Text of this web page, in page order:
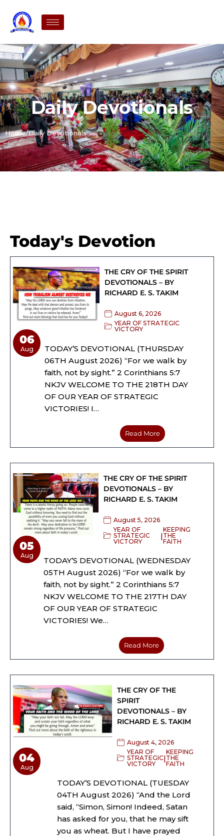
Daily Devotionals
Home/Daily Devotionals
Today's Devotion
06
Aug
THE CRY OF THE SPIRIT
DEVOTIONALS – BY
RICHARD E. S. TAKIM
August 6, 2026
YEAR OF STRATEGIC
VICTORY
TODAY’S DEVOTIONAL (THURSDAY
06TH August 2026) “For we walk by
faith, not by sight.” 2 Corinthians 5:7
NKJV WELCOME TO THE 218TH DAY
OF OUR YEAR OF STRATEGIC
VICTORIES! I…
Read More
05
Aug
THE CRY OF THE SPIRIT
DEVOTIONALS – BY
RICHARD E. S. TAKIM
August 5, 2026
YEAR OF
STRATEGIC
VICTORY
|
KEEPING
THE
FAITH
TODAY’S DEVOTIONAL (WEDNESDAY
05TH August 2026) “For we walk by
faith, not by sight.” 2 Corinthians 5:7
NKJV WELCOME TO THE 217TH DAY
OF OUR YEAR OF STRATEGIC
VICTORIES! We…
Read More
04
Aug
THE CRY OF THE
SPIRIT
DEVOTIONALS – BY
RICHARD E. S. TAKIM
August 4, 2026
YEAR OF
STRATEGIC
VICTORY
|
KEEPING
THE
FAITH
TODAY’S DEVOTIONAL (TUESDAY
04TH August 2026) “And the Lord
said, “Simon, Simon! Indeed, Satan
has asked for you, that he may sift
you as wheat. But I have prayed